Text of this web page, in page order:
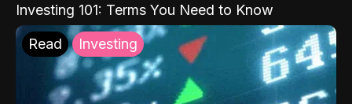
Investing 101: Terms You Need to Know
Read Investing